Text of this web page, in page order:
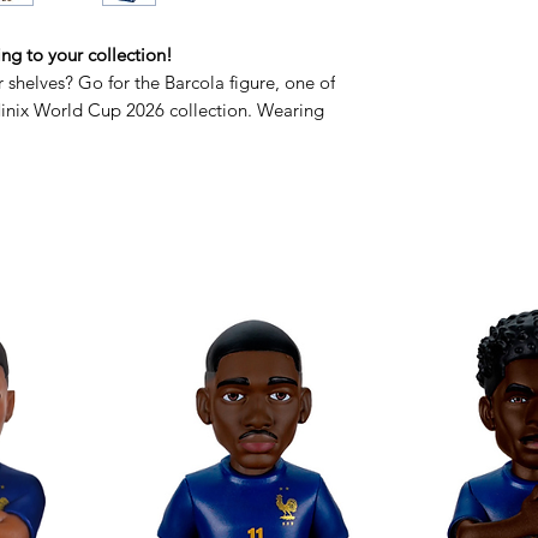
to your collection!
Go for the Barcola figure, one of
World Cup 2026 collection. Wearing
to your team! Your 2026 World Cup
fans who want to experience the
design and premium finish, it will
from your desk to your trophy cabinet.
support for Bradley in his quest for the